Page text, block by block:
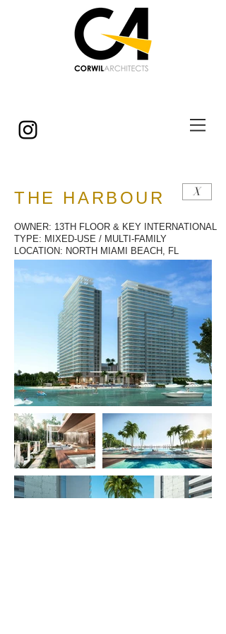
THE HARBOUR X
OWNER: 13TH FLOOR & KEY INTERNATIONAL
TYPE: MIXED-USE / MULTI-FAMILY
LOCATION: NORTH MIAMI BEACH, FL